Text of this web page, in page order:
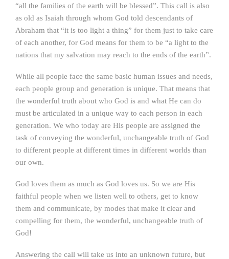
“all the families of the earth will be blessed”. This call is also
as old as Isaiah through whom God told descendants of
Abraham that “it is too light a thing” for them just to take care
of each another, for God means for them to be “a light to the
nations that my salvation may reach to the ends of the earth”.
While all people face the same basic human issues and needs,
each people group and generation is unique. That means that
the wonderful truth about who God is and what He can do
must be articulated in a unique way to each person in each
generation. We who today are His people are assigned the
task of conveying the wonderful, unchangeable truth of God
to different people at different times in different worlds than
our own.
God loves them as much as God loves us. So we are His
faithful people when we listen well to others, get to know
them and communicate, by modes that make it clear and
compelling for them, the wonderful, unchangeable truth of
God!
Answering the call will take us into an unknown future, but